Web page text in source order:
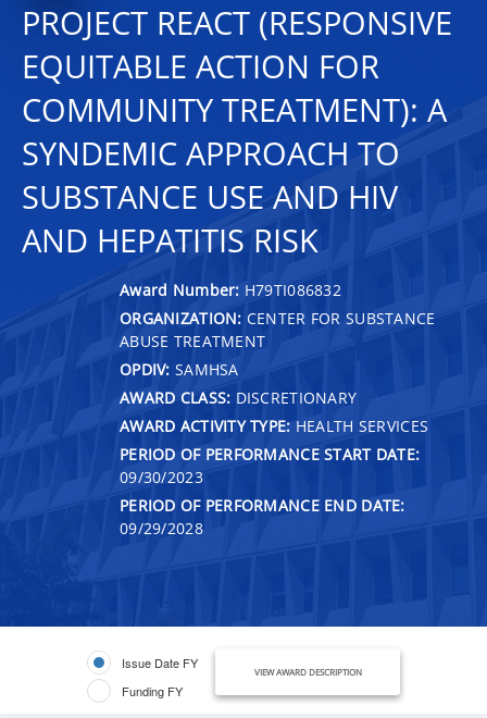
PROJECT REACT (RESPONSIVE
EQUITABLE ACTION FOR
COMMUNITY TREATMENT): A
SYNDEMIC APPROACH TO
SUBSTANCE USE AND HIV
AND HEPATITIS RISK
Award Number: H79TI086832
ORGANIZATION: CENTER FOR SUBSTANCE
ABUSE TREATMENT
OPDIV: SAMHSA
AWARD CLASS: DISCRETIONARY
AWARD ACTIVITY TYPE: HEALTH SERVICES
PERIOD OF PERFORMANCE START DATE:
09/30/2023
PERIOD OF PERFORMANCE END DATE:
09/29/2028
Issue Date FY
Funding FY
VIEW AWARD DESCRIPTION